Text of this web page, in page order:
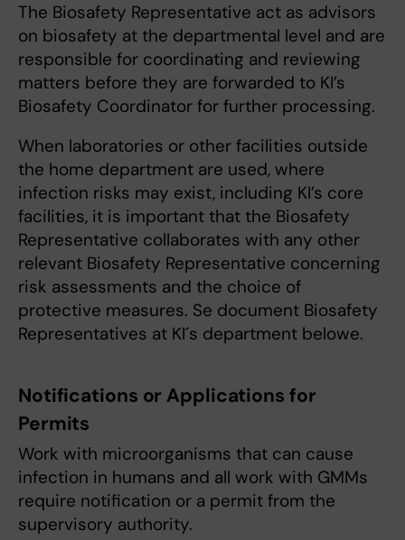
The Biosafety Representative act as advisors
on biosafety at the departmental level and are
responsible for coordinating and reviewing
matters before they are forwarded to KI’s
Biosafety Coordinator for further processing.
When laboratories or other facilities outside
the home department are used, where
infection risks may exist, including KI’s core
facilities, it is important that the Biosafety
Representative collaborates with any other
relevant Biosafety Representative concerning
risk assessments and the choice of
protective measures. Se document Biosafety
Representatives at KI´s department belowe.
Notifications or Applications for
Permits
Work with microorganisms that can cause
infection in humans and all work with GMMs
require notification or a permit from the
supervisory authority.